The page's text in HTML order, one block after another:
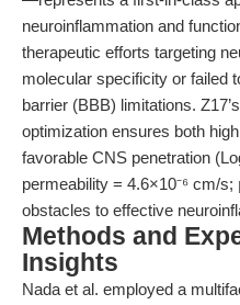
neuroinflammation and
therapeutic efforts targeting
molecular specificity or failed
barrier (BBB) limitations.
optimization ensures both
favorable CNS penetration
permeability = 4.6×10⁻⁶ cm/s;
obstacles to effective
Methods and
Insights
Nada et al. employed a